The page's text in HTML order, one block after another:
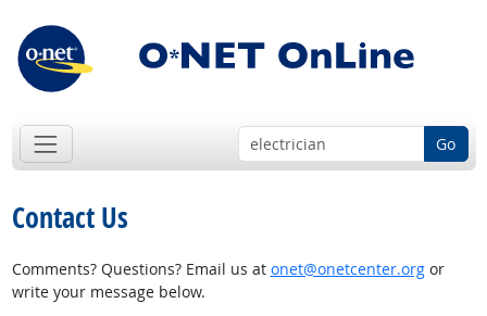
Go
Contact Us
Comments? Questions? Email us at onet@onetcenter.orgor
write your message below.